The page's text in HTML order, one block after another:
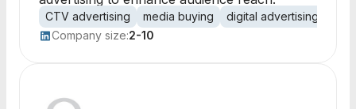
CTV advertising media buying digital advertising
Company size:2-10